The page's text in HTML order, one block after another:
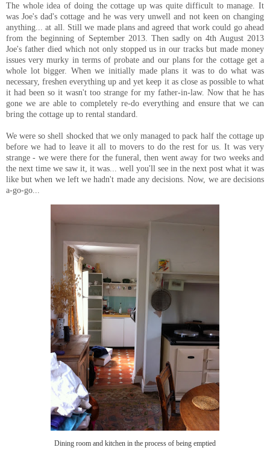
The whole idea of doing the cottage up was quite difficult to manage. It
was Joe's dad's cottage and he was very unwell and not keen on changing
anything... at all. Still we made plans and agreed that work could go ahead
from the beginning of September 2013. Then sadly on 4th August 2013
Joe's father died which not only stopped us in our tracks but made money
issues very murky in terms of probate and our plans for the cottage get a
whole lot bigger. When we initially made plans it was to do what was
necessary, freshen everything up and yet keep it as close as possible to what
it had been so it wasn't too strange for my father-in-law. Now that he has
gone we are able to completely re-do everything and ensure that we can
bring the cottage up to rental standard.
We were so shell shocked that we only managed to pack half the cottage up
before we had to leave it all to movers to do the rest for us. It was very
strange - we were there for the funeral, then went away for two weeks and
the next time we saw it, it was... well you'll see in the next post what it was
like but when we left we hadn't made any decisions. Now, we are decisions
a-go-go...
Dining room and kitchen in the process of being emptied